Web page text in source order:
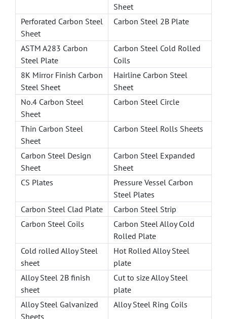
Sheet
Perforated Carbon Steel
Sheet
Carbon Steel 2B Plate
ASTM A283 Carbon
Steel Plate
Carbon Steel Cold Rolled
Coils
8K Mirror Finish Carbon
Steel Sheet
Hairline Carbon Steel
Sheet
No.4 Carbon Steel
Sheet
Carbon Steel Circle
Thin Carbon Steel
Sheet
Carbon Steel Rolls Sheets
Carbon Steel Design
Sheet
Carbon Steel Expanded
Sheet
CS Plates
Pressure Vessel Carbon
Steel Plates
Carbon Steel Clad Plate
Carbon Steel Strip
Carbon Steel Coils
Carbon Steel Alloy Cold
Rolled Plate
Cold rolled Alloy Steel
sheet
Hot Rolled Alloy Steel
plate
Alloy Steel 2B finish
sheet
Cut to size Alloy Steel
plate
Alloy Steel Galvanized
Sheets
Alloy Steel Ring Coils